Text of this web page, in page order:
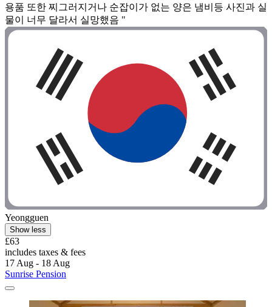
용품 또한 찌그러지거나 순잡이가 없는 양은 냄비등 사진과 실
물이 너무 달라서 실망했음 "
Yeongguen
Show less
£63
includes taxes & fees
17 Aug - 18 Aug
Sunrise Pension